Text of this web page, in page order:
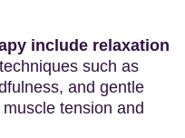
include relaxation
such as
and gentle
tension and